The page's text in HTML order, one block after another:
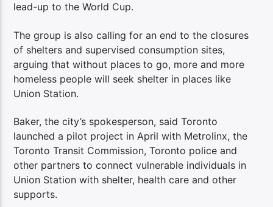
lead-up to the World Cup.
The group is also calling for an end to the closures
of shelters and supervised consumption sites,
arguing that without places to go, more and more
homeless people will seek shelter in places like
Union Station.
Baker, the city’s spokesperson, said Toronto
launched a pilot project in April with Metrolinx, the
Toronto Transit Commission, Toronto police and
other partners to connect vulnerable individuals in
Union Station with shelter, health care and other
supports.